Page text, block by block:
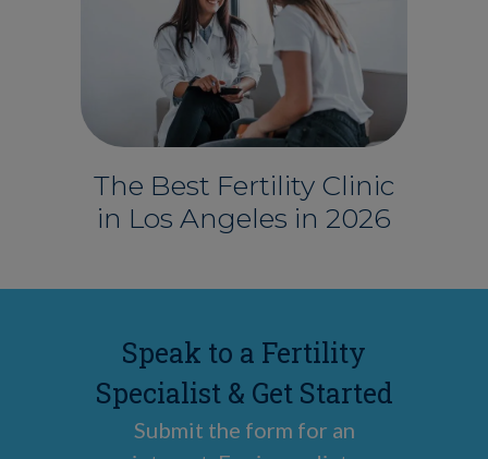
The Best Fertility Clinic
in Los Angeles in 2026
Speak to a Fertility
Specialist & Get Started
Submit the form for an